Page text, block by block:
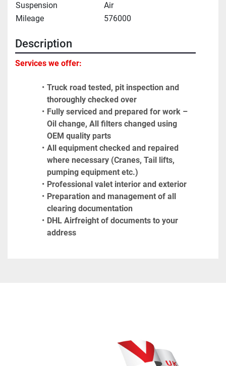
Suspension
Air
Mileage
576000
Description
Services we offer:
Truck road tested, pit inspection and
thoroughly checked over
Fully serviced and prepared for work –
Oil change, All filters changed using
OEM quality parts
All equipment checked and repaired
where necessary (Cranes, Tail lifts,
pumping equipment etc.)
Professional valet interior and exterior
Preparation and management of all
clearing documentation
DHL Airfreight of documents to your
address